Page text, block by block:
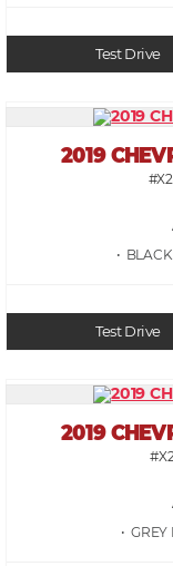
Test Drive
2019
• BLACK
Test Drive
2019
• GREY